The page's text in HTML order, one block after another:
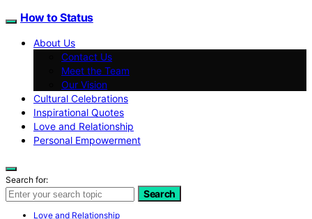
How to Status
About Us
Contact Us
Meet the Team
Our Vision
Cultural Celebrations
Inspirational Quotes
Love and Relationship
Personal Empowerment
Search for:
Search
Love and Relationship